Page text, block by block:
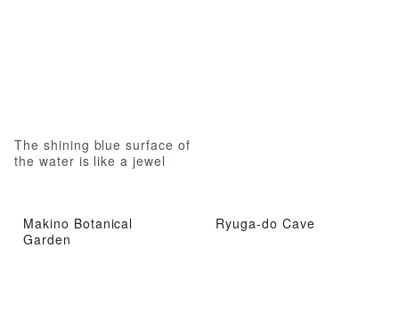
The shining blue surface of
the water is like a jewel
Makino Botanical
Garden
Ryuga-do Cave